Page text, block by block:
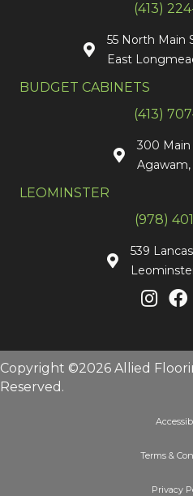
(413)
55 North Main
East
BUDGET CABINETS
(413)
300
Agawam,
LEOMINSTER
(978)
539
Copyright ©2026 Allied
Reserved.
Terms &
Privacy